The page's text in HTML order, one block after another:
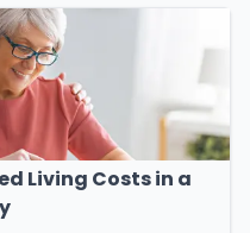
Living Costs in a